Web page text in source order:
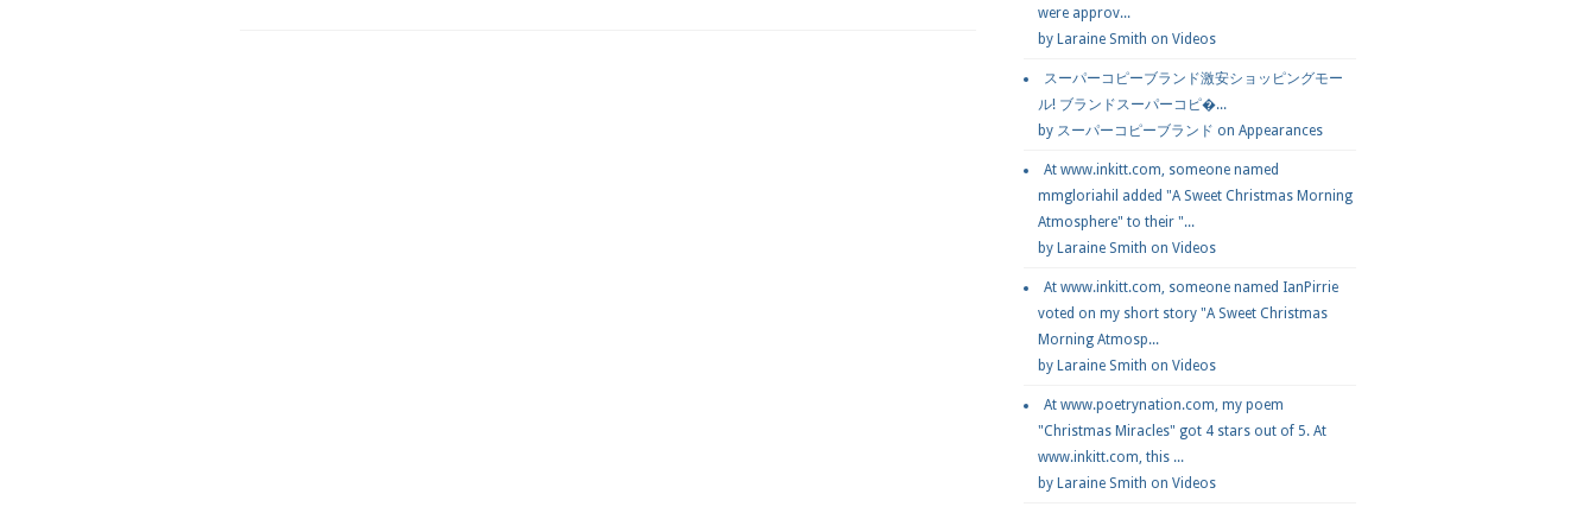
were approv...
by Laraine Smith on Videos
スーパーコピーブランド激安ショッピングモー
ル! ブランドスーパーコピ�...
by スーパーコピーブランド on Appearances
At www.inkitt.com, someone named
mmgloriahil added "A Sweet Christmas Morning
Atmosphere" to their "...
by Laraine Smith on Videos
At www.inkitt.com, someone named IanPirrie
voted on my short story "A Sweet Christmas
Morning Atmosp...
by Laraine Smith on Videos
At www.poetrynation.com, my poem
"Christmas Miracles" got 4 stars out of 5. At
www.inkitt.com, this ...
by Laraine Smith on Videos